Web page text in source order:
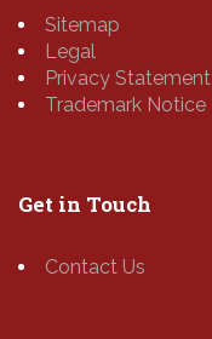
Sitemap
Legal
Privacy Statement
Trademark Notice
Get in Touch
Contact Us